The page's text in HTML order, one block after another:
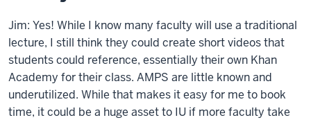
Jim: Yes! While I know many faculty will use a traditional
lecture, I still think they could create short videos that
students could reference, essentially their own Khan
Academy for their class. AMPS are little known and
underutilized. While that makes it easy for me to book
time, it could be a huge asset to IU if more faculty take